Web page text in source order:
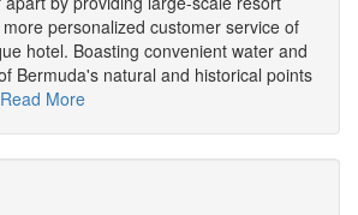
personalized customer service of
hotel. Boasting convenient water and
Bermuda's natural and historical points
Read More